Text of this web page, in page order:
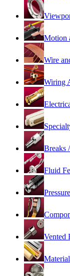
Motion
Wire
Wiring
Breaks
Fluid
Vented